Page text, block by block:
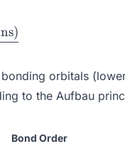
)
orbitals
to the Aufbau
Bond Order